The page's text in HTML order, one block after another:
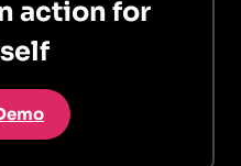
action for